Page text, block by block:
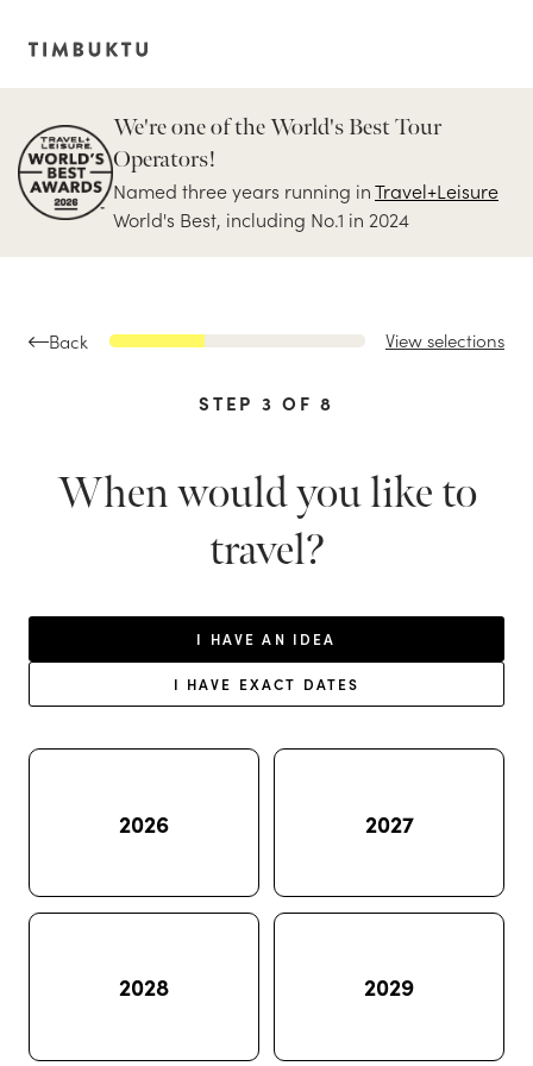
We're one of the World's Best Tour
Operators!
Named three years running inTravel+Leisure
World's Best, including No.1 in 2024
Back View selections
STEP 3 OF8
When would you like to
travel?
I HAVE AN IDEA
I HAVE EXACT DATES
2026 2027
2028 2029